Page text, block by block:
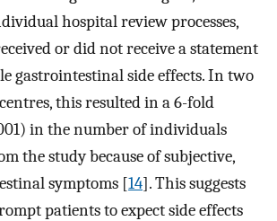
hospital review processes,
or did not receive a statement
gastrointestinal side effects. In two
this resulted in a 6-fold
in the number of individuals
the study because of subjective,
symptoms [14]. This suggests
patients to expect side effects